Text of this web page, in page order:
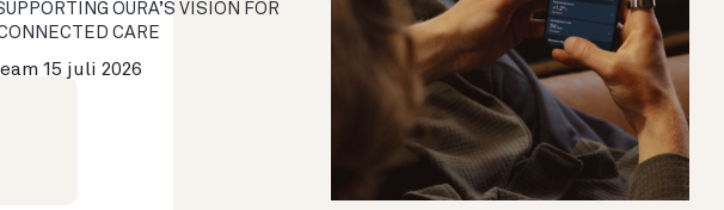
OURA’S VISION FOR
CARE
15 juli 2026